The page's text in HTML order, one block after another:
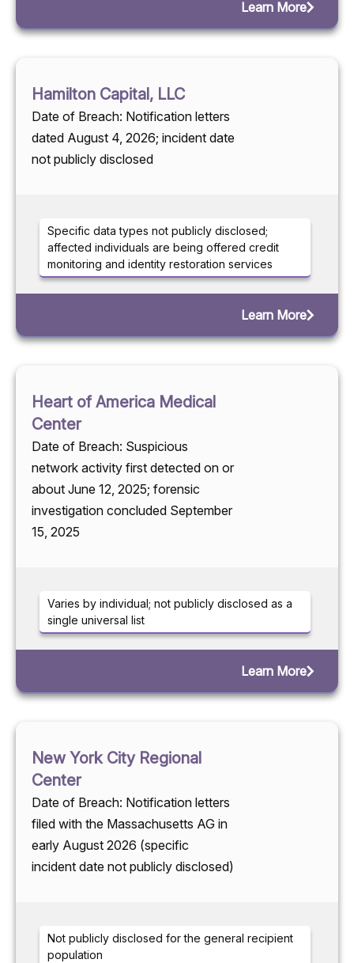
Learn More
Hamilton Capital, LLC
Date of Breach: Notification letters
dated August 4, 2026; incident date
not publicly disclosed
Specific data types not publicly disclosed;
affected individuals are being offered credit
monitoring and identity restoration services
Learn More
Heart of America Medical
Center
Date of Breach: Suspicious
network activity first detected on or
about June 12, 2025; forensic
investigation concluded September
15, 2025
Varies by individual; not publicly disclosed as a
single universal list
Learn More
New York City Regional
Center
Date of Breach: Notification letters
filed with the Massachusetts AG in
early August 2026 (specific
incident date not publicly disclosed)
Not publicly disclosed for the general recipient
population